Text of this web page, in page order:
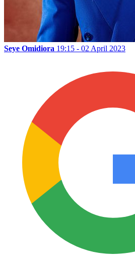
Seye Omidiora 19:15 - 02 April 2023